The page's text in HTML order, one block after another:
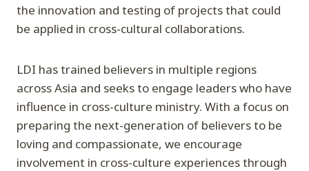
the innovation and testing of projects that could
be applied in cross-cultural collaborations.
LDI has trained believers in multiple regions
across Asia and seeks to engage leaders who have
influence in cross-culture ministry. With a focus on
preparing the next-generation of believers to be
loving and compassionate, we encourage
involvement in cross-culture experiences through